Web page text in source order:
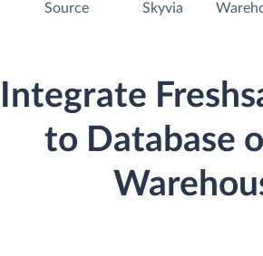
Source Skyvia
Integrate
to Database